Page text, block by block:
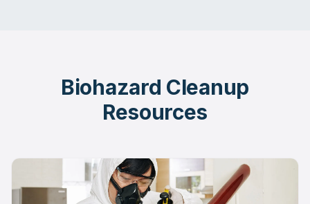
Biohazard Cleanup
Resources